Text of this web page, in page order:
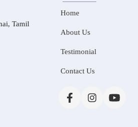
Tamil
Home
About Us
Testimonial
Contact Us